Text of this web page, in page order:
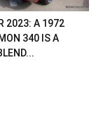
2023: A 1972
340 IS A